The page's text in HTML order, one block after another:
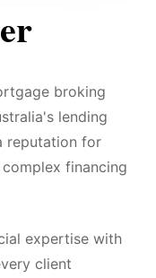
broking
lending
reputation for
financing
expertise with
client